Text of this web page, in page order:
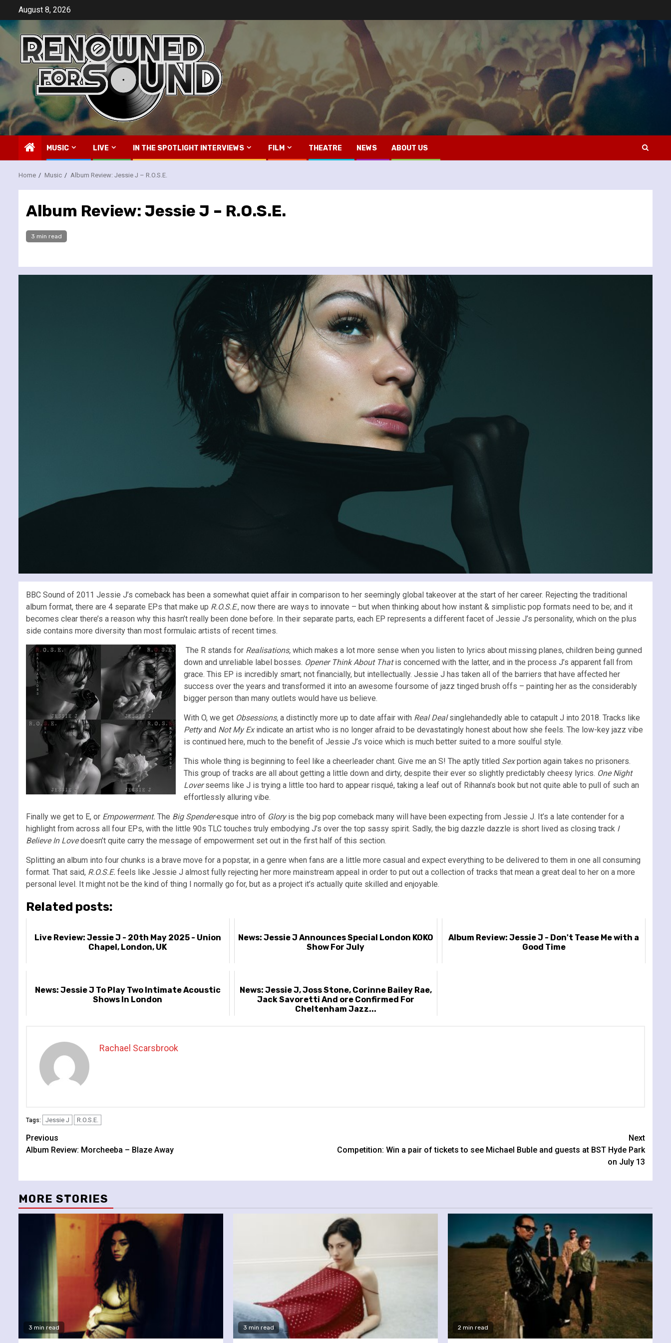
content
August 8, 2026
MUSIC LIVE IN THE SPOTLIGHT INTERVIEWS FILM THEATRE NEWS ABOUT US
Home Music Album Review: Jessie J – R.O.S.E.
Album Review: Jessie J – R.O.S.E.
3 min read
BBC Sound of 2011 Jessie J’s comeback has been a somewhat quiet affair in comparison to her seemingly global takeover at the start of her career. Rejecting the traditional
album format, there are 4 separate EPs that make up R.O.S.E., now there are ways to innovate – but when thinking about how instant & simplistic pop formats need to be; and it
becomes clear there’s a reason why this hasn’t really been done before. In their separate parts, each EP represents a different facet of Jessie J’s personality, which on the plus
side contains more diversity than most formulaic artists of recent times.
The R stands for Realisations, which makes a lot more sense when you listen to lyrics about missing planes, children being gunned
down and unreliable label bosses. Opener Think About Thatis concerned with the latter, and in the process J’s apparent fall from
grace. This EP is incredibly smart; not financially, but intellectually. Jessie J has taken all of the barriers that have affected her
success over the years and transformed it into an awesome foursome of jazz tinged brush offs – painting her as the considerably
bigger person than many outlets would have us believe.
With O, we get Obsessions, a distinctly more up to date affair with Real Dealsinglehandedly able to catapult J into 2018. Tracks like
Pettyand Not My Exindicate an artist who is no longer afraid to be devastatingly honest about how she feels. The low-key jazz vibe
is continued here, much to the benefit of Jessie J’s voice which is much better suited to a more soulful style.
This whole thing is beginning to feel like a cheerleader chant. Give me an S! The aptly titled Sexportion again takes no prisoners.
This group of tracks are all about getting a little down and dirty, despite their ever so slightly predictably cheesy lyrics. One Night
Loverseems like J is trying a little too hard to appear risqué, taking a leaf out of Rihanna’s book but not quite able to pull of such an
effortlessly alluring vibe.
Finally we get to E, or Empowerment. The Big Spender-esque intro of Gloryis the big pop comeback many will have been expecting from Jessie J. It’s a late contender for a
highlight from across all four EPs, with the little 90s TLC touches truly embodying J’s over the top sassy spirit. Sadly, the big dazzle dazzle is short lived as closing track I
Believe In Lovedoesn’t quite carry the message of empowerment set out in the first half of this section.
Splitting an album into four chunks is a brave move for a popstar, in a genre when fans are a little more casual and expect everything to be delivered to them in one all consuming
format. That said, R.O.S.E. feels like Jessie J almost fully rejecting her more mainstream appeal in order to put out a collection of tracks that mean a great deal to her on a more
personal level. It might not be the kind of thing I normally go for, but as a project it’s actually quite skilled and enjoyable.
Related posts:
Live Review: Jessie J - 20th May 2025 - Union
Chapel, London, UK
News: Jessie J Announces Special London KOKO
Show For July
Album Review: Jessie J - Don't Tease Me with a
Good Time
News: Jessie J To Play Two Intimate Acoustic
Shows In London
News: Jessie J, Joss Stone, Corinne Bailey Rae,
Jack Savoretti And ore Confirmed For
Cheltenham Jazz...
Rachael Scarsbrook
Tags: Jessie J R.O.S.E.
Continue
Reading
Previous
Album Review: Morcheeba – Blaze Away
Next
Competition: Win a pair of tickets to see Michael Buble and guests at BST Hyde Park
on July 13
MORE STORIES
3 min read 3 min read 2 min read